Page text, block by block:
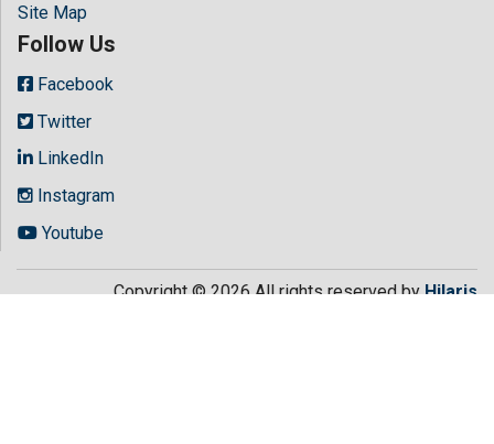
Site Map
Follow Us
Facebook
Twitter
LinkedIn
Instagram
Youtube
Copyright © 2026 All rights reserved byHilaris